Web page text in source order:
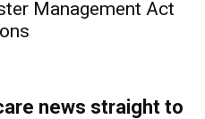
Management Act
news straight to